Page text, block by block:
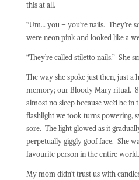
this at all.
“Um… you – you’re nails. They’re
were neon pink and looked like a
“They’re called stiletto nails.” She
The way she spoke just then, just
memory; our Bloody Mary ritual.
almost no sleep because we’d be
flashlight we took turns powering,
sore. The light glowed as it
perpetually giggly goof face. She
favourite person in the entire world.
My mom didn’t trust us with